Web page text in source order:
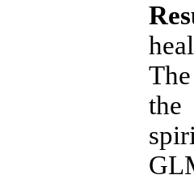
the